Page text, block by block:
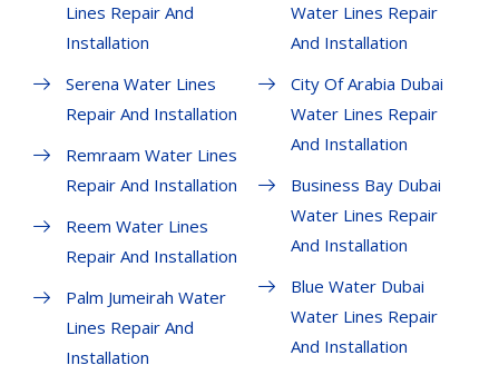
Lines Repair And
Installation
Serena Water Lines
Repair And Installation
Remraam Water Lines
Repair And Installation
Reem Water Lines
Repair And Installation
Palm Jumeirah Water
Lines Repair And
Installation
Water Lines Repair
And Installation
City Of Arabia Dubai
Water Lines Repair
And Installation
Business Bay Dubai
Water Lines Repair
And Installation
Blue Water Dubai
Water Lines Repair
And Installation